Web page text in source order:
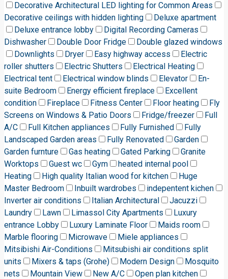
Decorative Architectural LED lighting for Common Areas
Decorative ceilings with hidden lighting
Deluxe apartment
Deluxe entrance lobby
Digital Recording Cameras
Dishwasher
Double Door Fridge
Double glazed windows
Downlights
Dryer Easy highway access
Electric
roller shutters
Electric Shutters
Electrical Heating
Electrical tent
Electrical window blinds Elevator
En-
suite Bedroom
Energy efficient fireplace
Excellent
condition
Fireplace Fitness Center Floor heating
Fly
Screens on Windows & Patio Doors
Fridge/freezer
Full
A/C
Full Kitchen appliances Fully Furnished
Fully
Landscaped Garden areas
Fully Renovated
Garden
Garden furnture
Gas heating Gated Parking
Granite
Worktops
Guest wc Gym
heated internal pool
Heating
High quality Italian wood for kitchen
Huge
Master Bedroom
Inbuilt wardrobes
indepentent kichen
Inverter air conditions
Italian Architectural
Jacuzzi
Laundry
Lawn Limassol City Apartments
Luxury
entrance Lobby
Luxury Laminate Floor
Maids room
Marble flooring
Microwave
Miele appliances
Mitsibishi Air-Conditions
Mitsubishi air conditions split
units
Mixers & taps (Grohe) Modern Design
Mosquito
nets
Mountain View New A/C
Open plan kitchen